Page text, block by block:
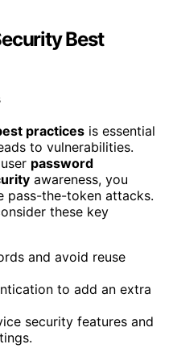
Best
practices is essential
to vulnerabilities.
password
awareness, you
pass-the-token attacks.
these key
and avoid reuse
to add an extra
security features and